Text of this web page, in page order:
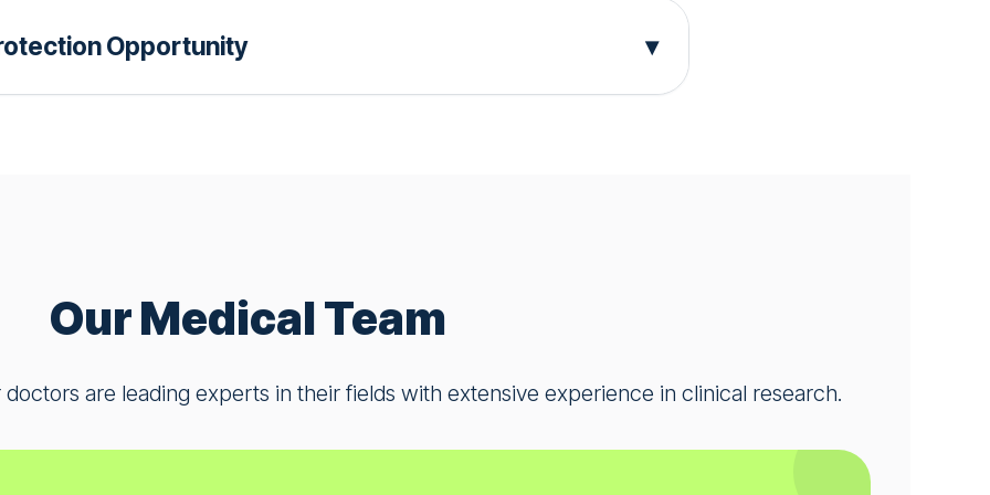
understand better ways to support your health and well-being.
adults who want to contribute to dermatology research.
helps us develop better approaches to treating psoriasis and can
Opportunity ▾
Our Medical Team
are leading experts in their fields with extensive experience in clinical research.